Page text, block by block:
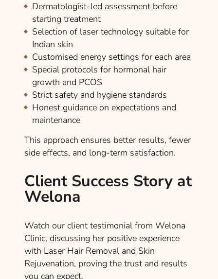
Dermatologist-led assessment before
starting treatment
Selection of laser technology suitable for
Indian skin
Customised energy settings for each area
Special protocols for hormonal hair
growth and PCOS
Strict safety and hygiene standards
Honest guidance on expectations and
maintenance
This approach ensures better results, fewer
side effects, and long-term satisfaction.
Client Success Story at
Welona
Watch our client testimonial from Welona
Clinic, discussing her positive experience
with Laser Hair Removal and Skin
Rejuvenation, proving the trust and results
you can expect.